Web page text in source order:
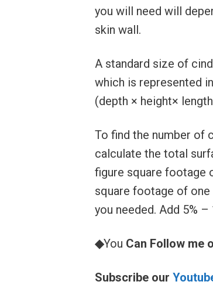
you will need will
skin wall.
A standard size of
which is represented
(depth × height×
To find the number of
calculate the total
figure square footage
square footage of
you needed. Add 5%
◆You Can Follow me
Subscribe our